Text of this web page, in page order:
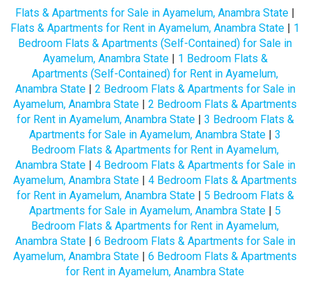
Flats & Apartments for Sale in Ayamelum, Anambra State |
Flats & Apartments for Rent in Ayamelum, Anambra State | 1
Bedroom Flats & Apartments (Self-Contained) for Sale in
Ayamelum, Anambra State| 1 Bedroom Flats &
Apartments (Self-Contained) for Rent in Ayamelum,
Anambra State| 2 Bedroom Flats & Apartments for Sale in
Ayamelum, Anambra State | 2 Bedroom Flats & Apartments
for Rent in Ayamelum, Anambra State| 3 Bedroom Flats &
Apartments for Sale in Ayamelum, Anambra State | 3
Bedroom Flats & Apartments for Rent in Ayamelum,
Anambra State| 4 Bedroom Flats & Apartments for Sale in
Ayamelum, Anambra State | 4 Bedroom Flats & Apartments
for Rent in Ayamelum, Anambra State| 5 Bedroom Flats &
Apartments for Sale in Ayamelum, Anambra State | 5
Bedroom Flats & Apartments for Rent in Ayamelum,
Anambra State| 6 Bedroom Flats & Apartments for Sale in
Ayamelum, Anambra State | 6 Bedroom Flats & Apartments
for Rent in Ayamelum, Anambra State